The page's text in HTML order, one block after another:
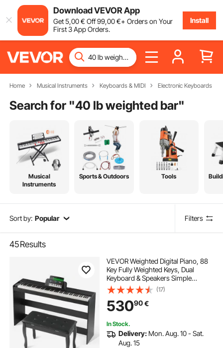
Download VEVOR App
Get5,00€ Off99,00€+ Orders on Your
First 3 App Orders.
Install
Home Musical Instruments Keyboards & MIDI Electronic Keyboards
Search for "40 lb weighted bar"
Musical
Instruments
Sports & Outdoors Tools
Sort by: Popular Filters
45Results
VEVOR Weighted Digital Piano, 88
Key Fully Weighted Keys, Dual
Keyboard & Speakers Simple
Cabinet Bracket with Twin Bench
Headphone 200 Tones & Rhythms,
Support Bluetooth/USB/MIDI, for
Teachers Lesson
(17)
53090€
In Stock.
Delivery: Mon. Aug. 10 - Sat.
Aug. 15